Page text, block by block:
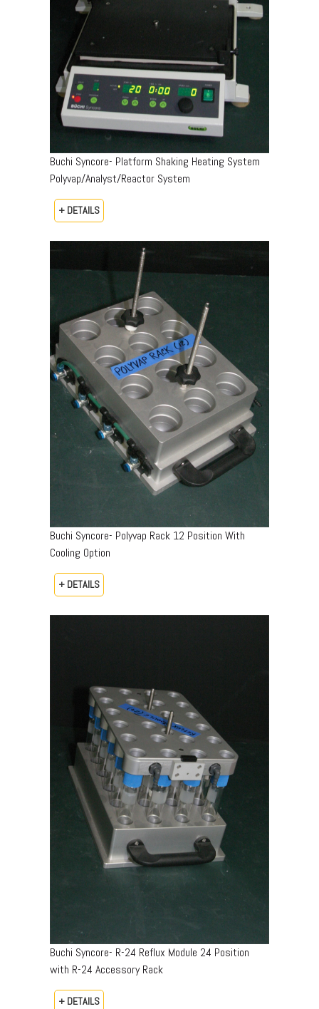
Buchi Syncore- Platform Shaking Heating System
Polyvap/Analyst/Reactor System
+ DETAILS
Buchi Syncore- Polyvap Rack 12 Position With
Cooling Option
+ DETAILS
Buchi Syncore- R-24 Reflux Module 24 Position
with R-24 Accessory Rack
+ DETAILS